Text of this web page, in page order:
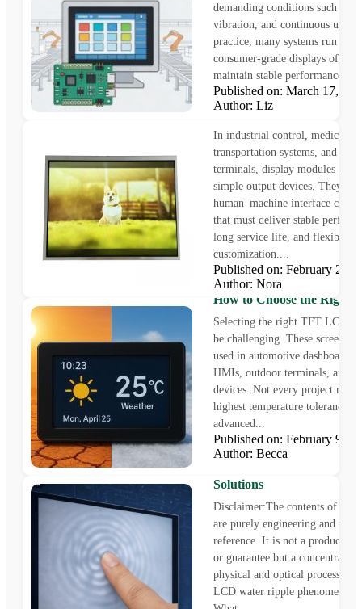
demanding conditions such as
vibration, and continuous use.
practice, many systems run 24/
consumer-grade displays often
maintain stable performance
Published on: March 17,
Author: Liz
12.1 inch display – 1024 x
LVDS interface display
In industrial control, medical
transportation systems, and
terminals, display modules are
simple output devices. They are
human–machine interface
that must deliver stable
long service life, and flexible
customization....
Published on: February
Author: Nora
Wide Temperature TFT
How to Choose the Right
Selecting the right TFT LCD
be challenging. These screens
used in automotive dashboards,
HMIs, outdoor terminals, and
devices. Not every project
highest temperature tolerance
advanced...
Published on: February 9,
Author: Becca
TFT LCD Water Ripple
Solutions
Disclaimer:The contents of this
are purely engineering and
reference. It is not a product
or guarantee but a
physical and optical processes
LCD water ripple phenomenon.